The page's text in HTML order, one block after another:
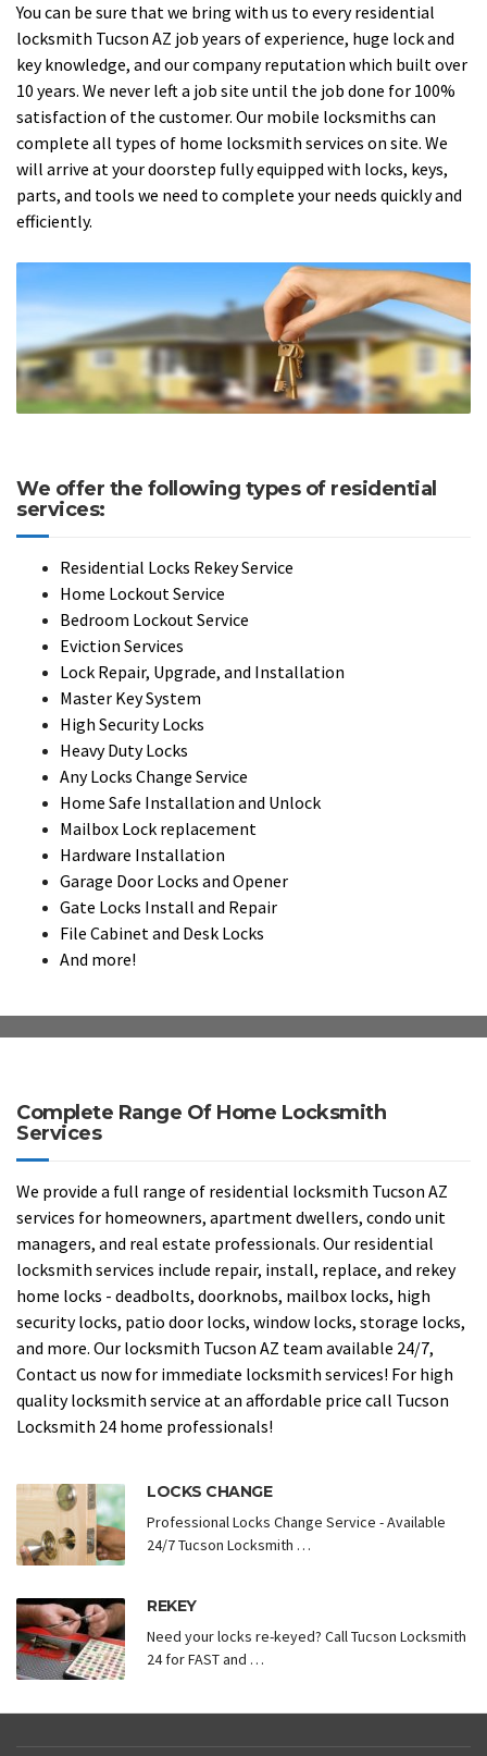
You can be sure that we bring with us to every residential
locksmith Tucson AZ job years of experience, huge lock and
key knowledge, and our company reputation which built over
10 years. We never left a job site until the job done for 100%
satisfaction of the customer. Our mobile locksmiths can
complete all types of home locksmith services on site. We
will arrive at your doorstep fully equipped with locks, keys,
parts, and tools we need to complete your needs quickly and
efficiently.
We offer the following types of residential
services:
Residential Locks Rekey Service
Home Lockout Service
Bedroom Lockout Service
Eviction Services
Lock Repair, Upgrade, and Installation
Master Key System
High Security Locks
Heavy Duty Locks
Any Locks Change Service
Home Safe Installation and Unlock
Mailbox Lock replacement
Hardware Installation
Garage Door Locks and Opener
Gate Locks Install and Repair
File Cabinet and Desk Locks
And more!
Complete Range Of Home Locksmith
Services
We provide a full range of residential locksmith Tucson AZ
services for homeowners, apartment dwellers, condo unit
managers, and real estate professionals. Our residential
locksmith services include repair, install, replace, and rekey
home locks - deadbolts, doorknobs, mailbox locks, high
security locks, patio door locks, window locks, storage locks,
and more. Our locksmith Tucson AZ team available 24/7,
Contact us now for immediate locksmith services! For high
quality locksmith service at an affordable price call Tucson
Locksmith 24 home professionals!
LOCKS CHANGE
Professional Locks Change Service - Available
24/7 Tucson Locksmith …
REKEY
Need your locks re-keyed? Call Tucson Locksmith
24 for FAST and …